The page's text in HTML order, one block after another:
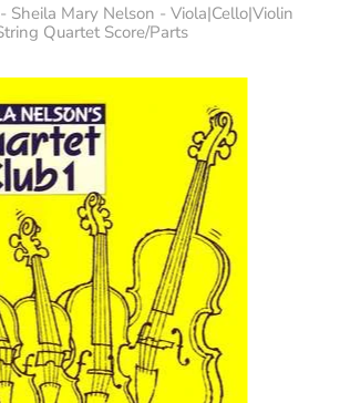
Sheila Mary Nelson - Viola|Cello|Violin
Quartet Score/Parts